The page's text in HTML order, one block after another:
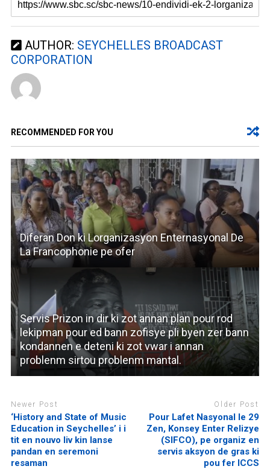
AUTHOR: SEYCHELLES BROADCAST
CORPORATION
RECOMMENDED FOR YOU
Diferan Don ki Lorganizasyon Enternasyonal De
La Francophonie pe ofer
Servis Prizon in dir ki zot annan plan pour rod
lekipman pour ed bann zofisye pli byen zer bann
kondannen e deteni ki zot vwar i annan
problenm sirtou problenm mantal.
Newer Post
‘History and State of Music
Education in Seychelles’ i i
tit en nouvo liv kin lanse
pandan en seremoni
resaman
Older Post
Pour Lafet Nasyonal le 29
Zen, Konsey Enter Relizye
(SIFCO), pe organiz en
servis aksyon de gras ki
pou fer ICCS